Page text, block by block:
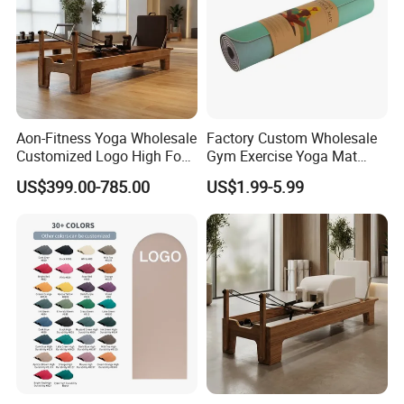
If you are interested in our products or the company, pls don't be
hesitate to contact us!!!
Aon-Fitness Yoga Wholesale
Customized Logo High Foot
Pilates Bed Oak Pilates
Reformer Wood Machine
Yoga Studio Training
US$399.00-785.00
Factory Custom Wholesale
Gym Exercise Yoga Mat
Eco-Friendly Double Color
Layer Yoga Mat Non-Slip
TPE Foam Yoga Mat
US$1.99-5.99